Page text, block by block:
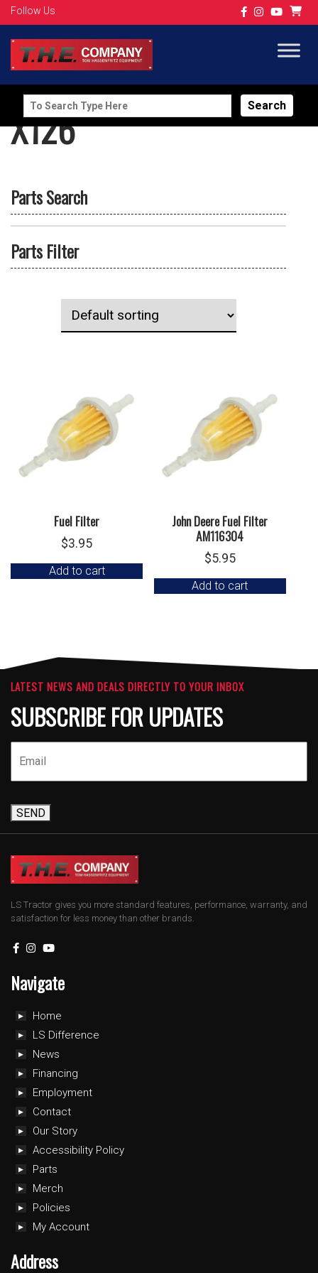
Follow Us
Search
for:
X126
Parts Search
Parts Filter
Fuel Filter
$3.95
Add to cart
John Deere Fuel Filter
AM116304
$5.95
Add to cart
LATEST NEWS AND DEALS DIRECTLY TO YOUR INBOX
SUBSCRIBE FOR UPDATES
SEND
LS Tractor gives you more standard features, performance, warranty, and
satisfaction for less money than other brands.
Navigate
Home
LS Difference
News
Financing
Employment
Contact
Our Story
Accessibility Policy
Parts
Merch
Policies
My Account
Address